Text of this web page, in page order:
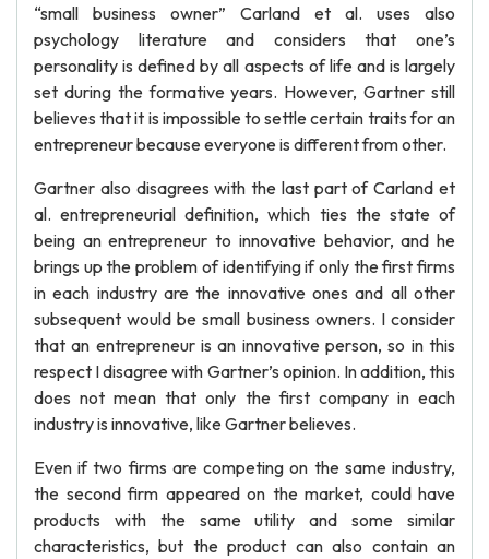
“small business owner” Carland et al. uses also
psychology literature and considers that one’s
personality is defined by all aspects of life and is largely
set during the formative years. However, Gartner still
believes that it is impossible to settle certain traits for an
entrepreneur because everyone is different from other.
Gartner also disagrees with the last part of Carland et
al. entrepreneurial definition, which ties the state of
being an entrepreneur to innovative behavior, and he
brings up the problem of identifying if only the first firms
in each industry are the innovative ones and all other
subsequent would be small business owners. I consider
that an entrepreneur is an innovative person, so in this
respect I disagree with Gartner’s opinion. In addition, this
does not mean that only the first company in each
industry is innovative, like Gartner believes.
Even if two firms are competing on the same industry,
the second firm appeared on the market, could have
products with the same utility and some similar
characteristics, but the product can also contain an